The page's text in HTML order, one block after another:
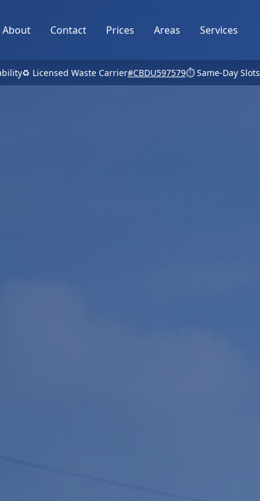
About Contact Prices Areas Services
♻️ Licensed Waste Carrier#CBDU597579⏱️ Same-Day Slots